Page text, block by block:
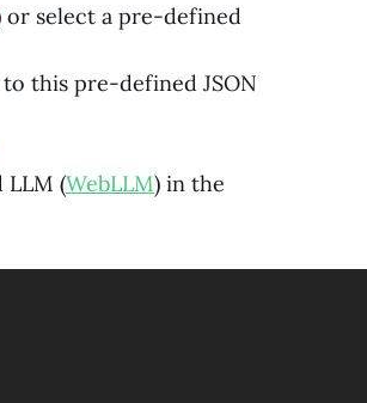
or select a pre-defined
this pre-defined JSON
LLM (WebLLM) in the